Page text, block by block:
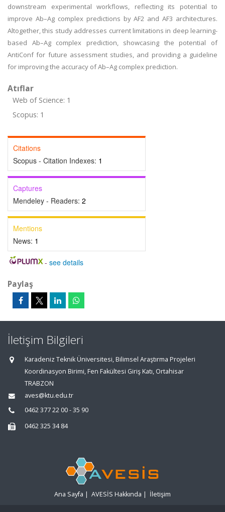
downstream experimental workflows, reflecting its potential to
improve Ab–Ag complex predictions by AF2 and AF3 architectures.
Altogether, this study addresses current limitations in deep learning-
based Ab–Ag complex prediction, showcasing the potential of
AntiConf for future assessment studies, and providing a guideline
for improving the accuracy of Ab–Ag complex prediction.
Atıflar
Web of Science: 1
Scopus: 1
Citations
Scopus - Citation Indexes: 1
Captures
Mendeley - Readers: 2
Mentions
News: 1
- see details
Paylaş
İletişim Bilgileri
Karadeniz Teknik Üniversitesi, Bilimsel Araştırma Projeleri
Koordinasyon Birimi, Fen Fakültesi Giriş Katı, Ortahisar
TRABZON
aves@ktu.edu.tr
0462 377 22 00 - 35 90
0462 325 34 84
Ana Sayfa | AVESİS Hakkında | İletişim